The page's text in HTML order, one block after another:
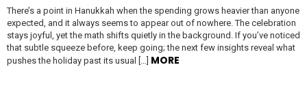
There’s a point in Hanukkah when the spending grows heavier than anyone
expected, and it always seems to appear out of nowhere. The celebration
stays joyful, yet the math shifts quietly in the background. If you’ve noticed
that subtle squeeze before, keep going; the next few insights reveal what
pushes the holiday past its usual […] MORE